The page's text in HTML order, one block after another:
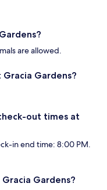
are allowed.
Gardens?
out times at
in end time: 8:00 PM.
Gardens?